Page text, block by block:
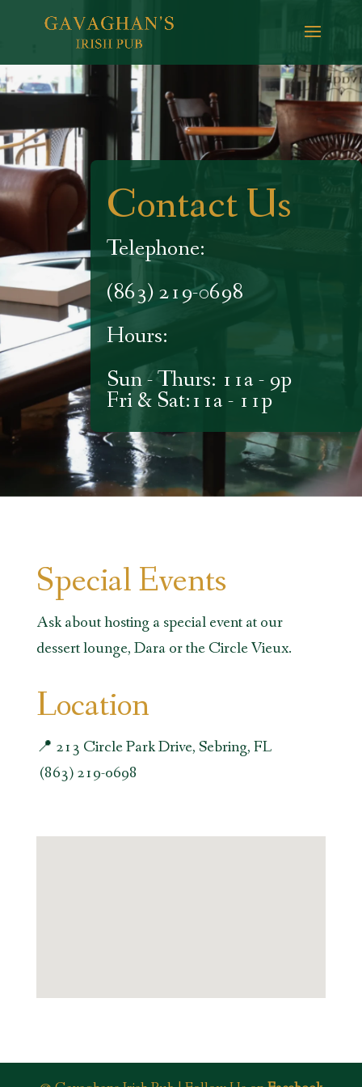
Contact Us
Telephone:
(863) 219-0698
Hours:
Sun - Thurs: 11a - 9p
Fri & Sat:11a - 11p
Special Events
Ask about hosting a special event at our
dessert lounge, Dara or the Circle Vieux.
Location
📍 213 Circle Park Drive, Sebring, FL
(863) 219-0698